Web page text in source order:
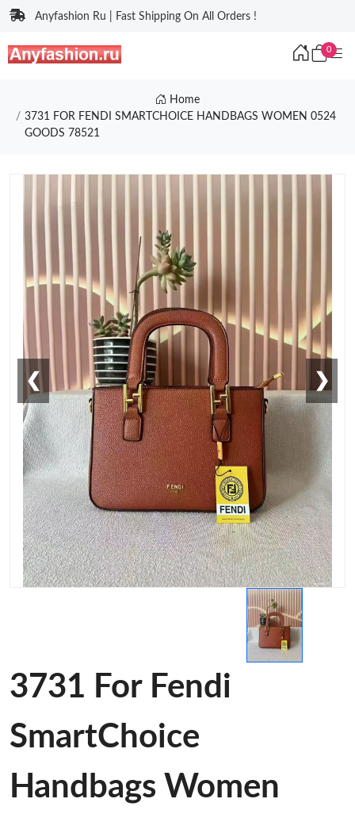
Anyfashion Ru | Fast Shipping On All Orders !
0
Home
3731 FOR FENDI SMARTCHOICE HANDBAGS WOMEN 0524
GOODS 78521
❮ ❯
3731 For Fendi
SmartChoice
Handbags Women